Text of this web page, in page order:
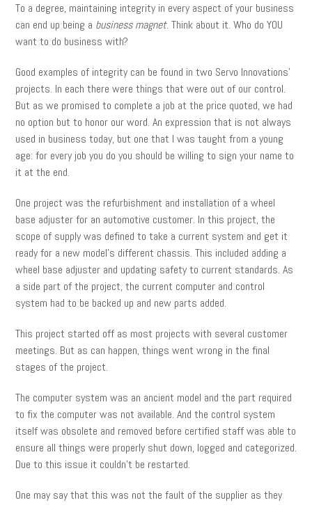
To a degree, maintaining integrity in every aspect of your business
can end up being a business magnet. Think about it. Who do YOU
want to do business with?
Good examples of integrity can be found in two Servo Innovations’
projects. In each there were things that were out of our control.
But as we promised to complete a job at the price quoted, we had
no option but to honor our word. An expression that is not always
used in business today, but one that I was taught from a young
age: for every job you do you should be willing to sign your name to
it at the end.
One project was the refurbishment and installation of a wheel
base adjuster for an automotive customer. In this project, the
scope of supply was defined to take a current system and get it
ready for a new model’s different chassis. This included adding a
wheel base adjuster and updating safety to current standards. As
a side part of the project, the current computer and control
system had to be backed up and new parts added.
This project started off as most projects with several customer
meetings. But as can happen, things went wrong in the final
stages of the project.
The computer system was an ancient model and the part required
to fix the computer was not available. And the control system
itself was obsolete and removed before certified staff was able to
ensure all things were properly shut down, logged and categorized.
Due to this issue it couldn’t be restarted.
One may say that this was not the fault of the supplier as they